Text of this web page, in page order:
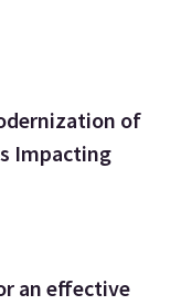
of
Impacting
an effective